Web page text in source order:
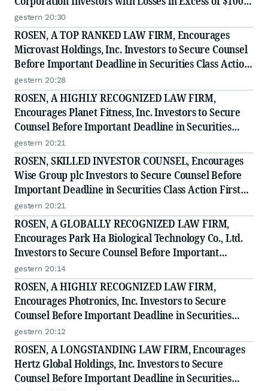
to Secure Counsel Before Important Deadline in
Securities Class Action - BTU
gestern 20:30
ROSEN, A TOP RANKED LAW FIRM, Encourages
Microvast Holdings, Inc. Investors to Secure Counsel
Before Important Deadline in Securities Class Action
- MVST
gestern 20:28
ROSEN, A HIGHLY RECOGNIZED LAW FIRM,
Encourages Planet Fitness, Inc. Investors to Secure
Counsel Before Important Deadline in Securities
Class Action - PLNT
gestern 20:21
ROSEN, SKILLED INVESTOR COUNSEL, Encourages
Wise Group plc Investors to Secure Counsel Before
Important Deadline in Securities Class Action First
Filed by the Firm - WSE
gestern 20:21
ROSEN, A GLOBALLY RECOGNIZED LAW FIRM,
Encourages Park Ha Biological Technology Co., Ltd.
Investors to Secure Counsel Before Important
Deadline in Securities Class Action - PHH, BYAH
gestern 20:14
ROSEN, A HIGHLY RECOGNIZED LAW FIRM,
Encourages Photronics, Inc. Investors to Secure
Counsel Before Important Deadline in Securities
Class Action - PLAB
gestern 20:12
ROSEN, A LONGSTANDING LAW FIRM, Encourages
Hertz Global Holdings, Inc. Investors to Secure
Counsel Before Important Deadline in Securities